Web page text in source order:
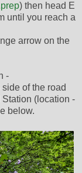
) then head E
until you reach a
arrow on the
-
of the road
(location -
below.